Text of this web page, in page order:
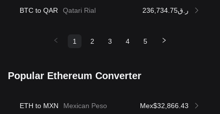
BTC to QAR Qatari Rial ر.ق236,734.75
1 2 3 4 5
Popular Ethereum Converter
ETH to MXN Mexican Peso Mex$32,866.43